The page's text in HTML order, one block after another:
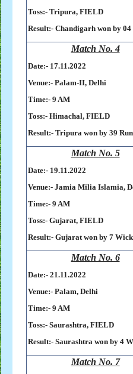
Toss:- Tripura, FIELD
Result:- Chandigarh won by 04
Match No. 4
Date:- 17.11.2022
Venue:- Palam-II, Delhi
Time:- 9 AM
Toss:- Himachal, FIELD
Result:- Tripura won by 39
Match No. 5
Date:- 19.11.2022
Venue:- Jamia Milia Islamia,
Time:- 9 AM
Toss:- Gujarat, FIELD
Result:- Gujarat won by 7
Match No. 6
Date:- 21.11.2022
Venue:- Palam, Delhi
Time:- 9 AM
Toss:- Saurashtra, FIELD
Result:- Saurashtra won by 4
Match No. 7